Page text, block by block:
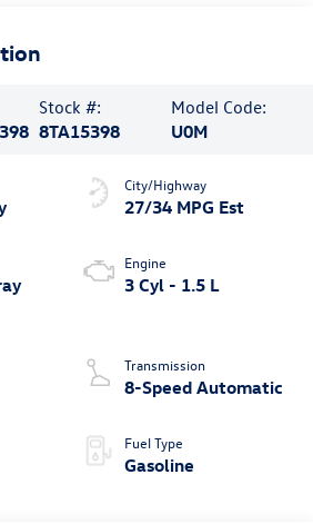
Stock #:
8TA15398
Model Code:
U0M
City/Highway
27/34 MPG Est
Engine
3 Cyl - 1.5 L
Transmission
8-Speed Automatic
Fuel Type
Gasoline